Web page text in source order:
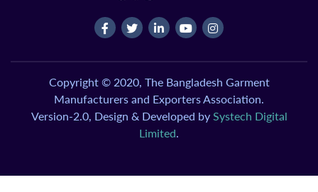
Copyright © 2020, The Bangladesh Garment
Manufacturers and Exporters Association.
Version-2.0, Design & Developed by Systech Digital
Limited.